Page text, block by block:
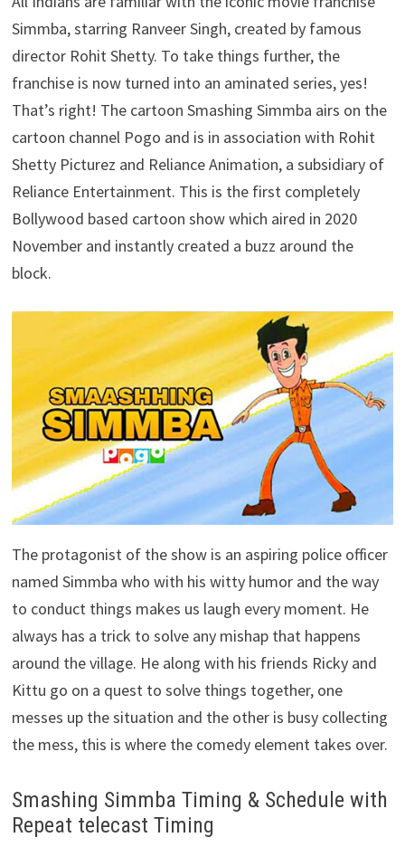
Simmba, starring Ranveer Singh, created by famous
director Rohit Shetty. To take things further, the
franchise is now turned into an aminated series, yes!
That’s right! The cartoon Smashing Simmba airs on the
cartoon channel Pogo and is in association with Rohit
Shetty Picturez and Reliance Animation, a subsidiary of
Reliance Entertainment. This is the first completely
Bollywood based cartoon show which aired in 2020
November and instantly created a buzz around the
block.
The protagonist of the show is an aspiring police officer
named Simmba who with his witty humor and the way
to conduct things makes us laugh every moment. He
always has a trick to solve any mishap that happens
around the village. He along with his friends Ricky and
Kittu go on a quest to solve things together, one
messes up the situation and the other is busy collecting
the mess, this is where the comedy element takes over.
Smashing Simmba Timing & Schedule with
Repeat telecast Timing